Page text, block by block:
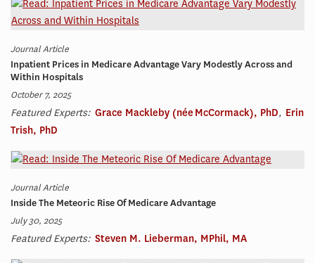
Journal Article
Inpatient Prices in Medicare Advantage Vary Modestly Across and
Within Hospitals
October 7, 2025
Featured Experts: Grace Mackleby (née McCormack), PhD, Erin
Trish, PhD
Journal Article
Inside The Meteoric Rise Of Medicare Advantage
July 30, 2025
Featured Experts: Steven M. Lieberman, MPhil, MA